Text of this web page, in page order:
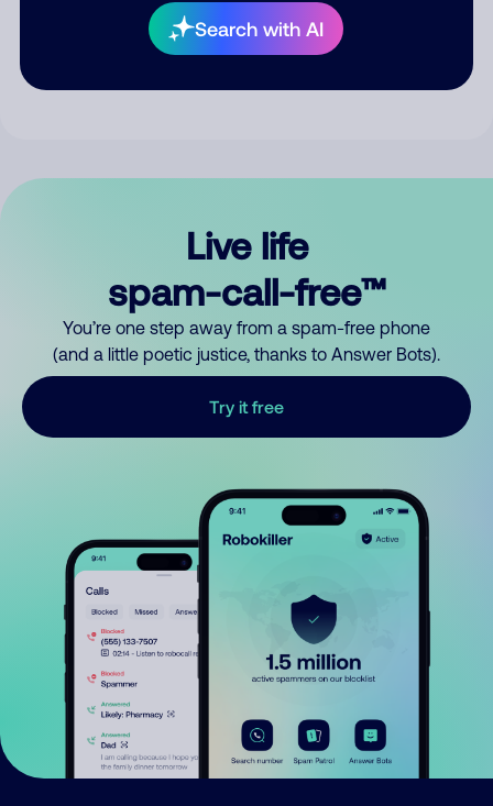
Search with AI
By submitting a comment, you give us permission to publish
Live life
spam-call-free™
You’re one step away from a spam-free phone
(and a little poetic justice, thanks to Answer Bots).
Try it free